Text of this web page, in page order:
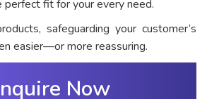
perfect fit for your every need.
safeguarding your customer’s
easier—or more reassuring.
Now